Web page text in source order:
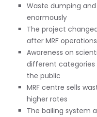
Waste dumping
enormously
The project
after MRF
Awareness on
different categories
the public
MRF centre sells
higher rates
The bailing system